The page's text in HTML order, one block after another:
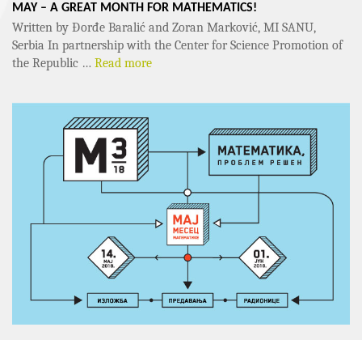
MAY – A GREAT MONTH FOR MATHEMATICS!
Written by Đorđe Baralić and Zoran Marković, MI SANU,
Serbia In partnership with the Center for Science Promotion of
the Republic … Read more